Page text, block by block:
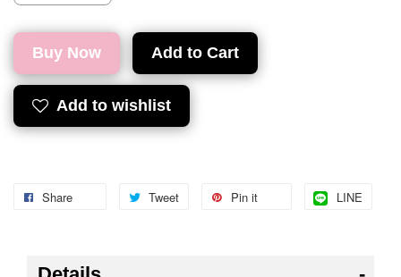
Buy Now Add to Cart
Add to wishlist
Share Tweet Pin it LINE